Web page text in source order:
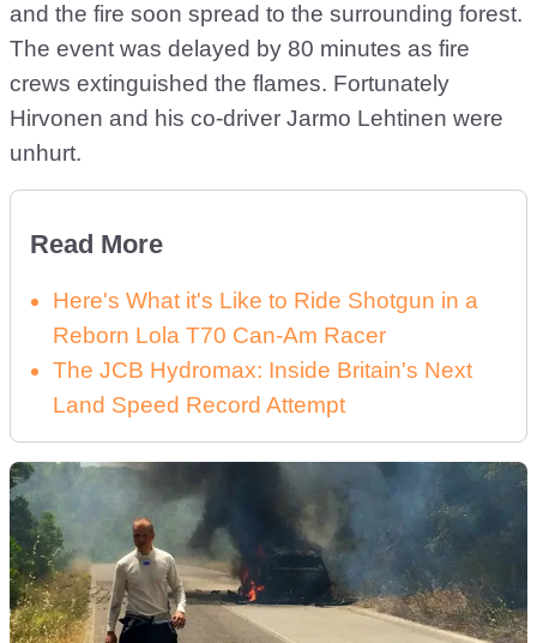
and the fire soon spread to the surrounding forest.
The event was delayed by 80 minutes as fire
crews extinguished the flames. Fortunately
Hirvonen and his co-driver Jarmo Lehtinen were
unhurt.
Read More
Here's What it's Like to Ride Shotgun in a
Reborn Lola T70 Can-Am Racer
The JCB Hydromax: Inside Britain's Next
Land Speed Record Attempt